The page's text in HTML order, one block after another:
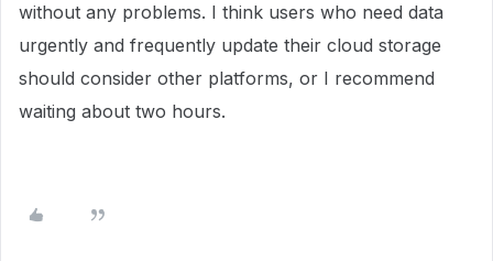
without any problems. I think users who need data
urgently and frequently update their cloud storage
should consider other platforms, or I recommend
waiting about two hours.